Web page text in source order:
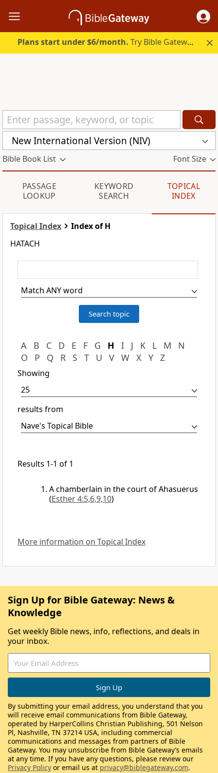
Plans start under $6/month. Try Bible Gateway Plus.
New International Version (NIV)
Bible Book List Font Size
PASSAGE
LOOKUP
KEYWORD
SEARCH
TOPICAL
INDEX
Topical Index
Index of H
HATACH
A B C D E F G H I J K L M
N
O
P Q R S T U V W X Y Z
Showing
results from
Results 1-1 of 1
A chamberlain in the court of Ahasuerus
(Esther 4:5,6,9,10)
More information on Topical Index
Sign Up for Bible Gateway: News &
Knowledge
Get weekly Bible news, info, reflections, and deals in
your inbox.
By submitting your email address, you understand that you
will receive email communications from Bible Gateway,
operated by HarperCollins Christian Publishing, 501 Nelson
Pl, Nashville, TN 37214 USA, including commercial
communications and messages from partners of Bible
Gateway. You may unsubscribe from Bible Gateway’s emails
at any time. If you have any questions, please review our
Privacy Policy or email us at privacy@biblegateway.com.